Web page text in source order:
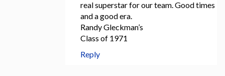
real superstar for our team. Good times
and a good era.
Randy Gleckman’s
Class of 1971
Reply